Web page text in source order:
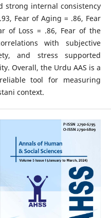
strong internal consistency
Fear of Aging = .86, Fear
of Loss = .86, Fear of the
with subjective
and stress supported
Overall, the Urdu AAS is a
tool for measuring
context.